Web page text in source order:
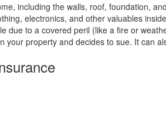
including the walls, roof, foundation,
electronics, and other valuables
due to a covered peril (like a fire or
your property and decides to sue. It can